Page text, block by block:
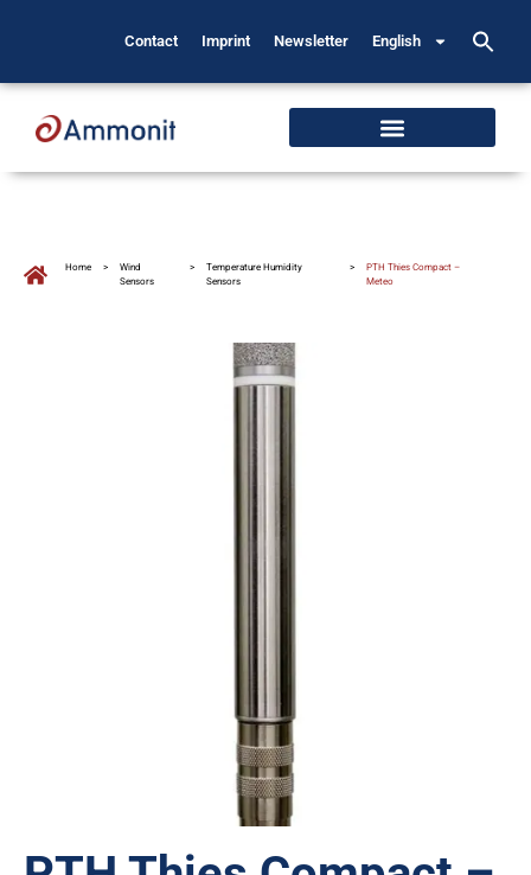
Contact Imprint Newsletter English
Home >
Wind
Sensors
>
Temperature Humidity
Sensors
>
PTH Thies Compact –
Meteo